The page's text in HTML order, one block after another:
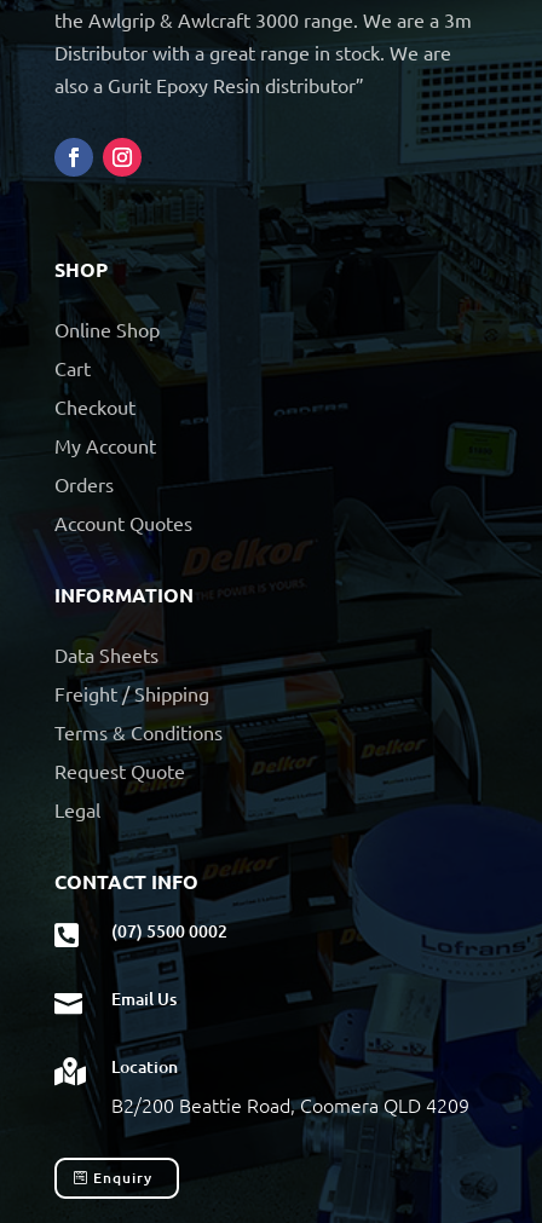
the Awlgrip & Awlcraft 3000 range. We are a 3m
Distributor with a great range in stock. We are
also a Gurit Epoxy Resin distributor”
SHOP
Online Shop
Cart
Checkout
My Account
Orders
Account Quotes
INFORMATION
Data Sheets
Freight / Shipping
Terms & Conditions
Request Quote
Legal
CONTACT INFO
 (07) 5500 0002
 Email Us
 Location
B2/200 Beattie Road, Coomera QLD 4209
Enquiry